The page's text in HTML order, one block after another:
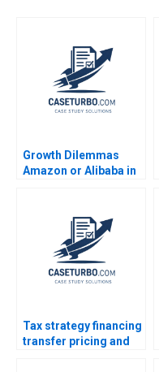
Growth Dilemmas
Amazon or Alibaba in
Henriques 2019
Tax strategy financing
transfer pricing and